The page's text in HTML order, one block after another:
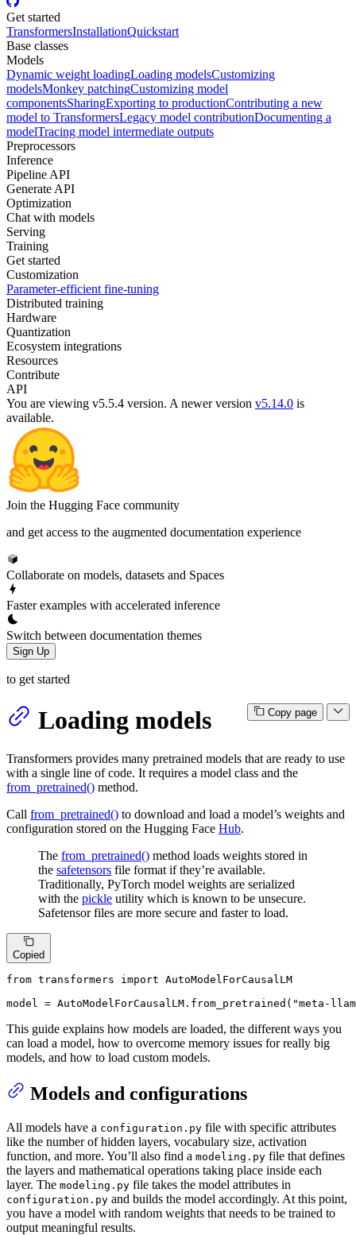
Get started
TransformersInstallationQuickstart
Base classes
Models
Dynamic weight loadingLoading modelsCustomizing
modelsMonkey patchingCustomizing model
componentsSharingExporting to productionContributing a new
model to TransformersLegacy model contributionDocumenting a
modelTracing model intermediate outputs
Preprocessors
Inference
Pipeline API
Generate API
Optimization
Chat with models
Serving
Training
Get started
Customization
Parameter-efficient fine-tuning
Distributed training
Hardware
Quantization
Ecosystem integrations
Resources
Contribute
API
You are viewing v5.5.4 version. A newer version v5.14.0 is
available.
Join the Hugging Face community
and get access to the augmented documentation experience
Collaborate on models, datasets and Spaces
Faster examples with accelerated inference
Switch between documentation themes
Sign Up
to get started
Copy page
Loading models
Transformers provides many pretrained models that are ready to use
with a single line of code. It requires a model class and the
from_pretrained() method.
Call from_pretrained() to download and load a model’s weights and
configuration stored on the Hugging Face Hub.
The from_pretrained() method loads weights stored in
the safetensors file format if they’re available.
Traditionally, PyTorch model weights are serialized
with the pickle utility which is known to be unsecure.
Safetensor files are more secure and faster to load.
Copied
from transformers import AutoModelForCausalLM
model = AutoModelForCausalLM.from_pretrained( "meta-
This guide explains how models are loaded, the different ways you
can load a model, how to overcome memory issues for really big
models, and how to load custom models.
Models and configurations
All models have a configuration.py file with specific attributes
like the number of hidden layers, vocabulary size, activation
function, and more. You’ll also find a modeling.py file that defines
the layers and mathematical operations taking place inside each
layer. The modeling.py file takes the model attributes in
configuration.py and builds the model accordingly. At this point,
you have a model with random weights that needs to be trained to
output meaningful results.